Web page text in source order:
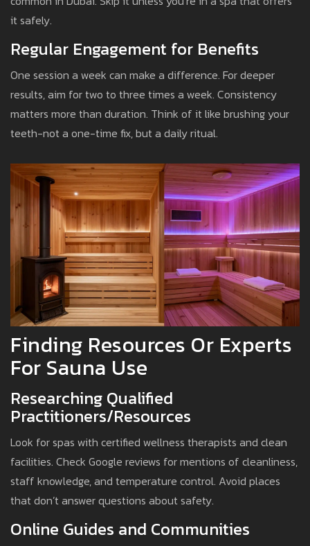
it safely.
Regular Engagement for Benefits
One session a week can make a difference. For deeper
results, aim for two to three times a week. Consistency
matters more than duration. Think of it like brushing your
teeth-not a one-time fix, but a daily ritual.
Finding Resources Or Experts
For Sauna Use
Researching Qualified
Practitioners/Resources
Look for spas with certified wellness therapists and clean
facilities. Check Google reviews for mentions of cleanliness,
staff knowledge, and temperature control. Avoid places
that don’t answer questions about safety.
Online Guides and Communities